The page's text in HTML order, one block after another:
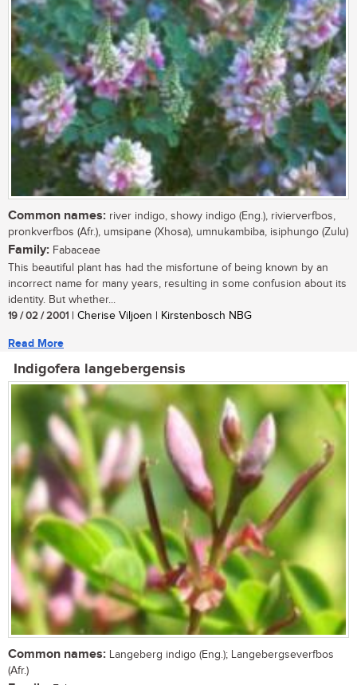
Common names: river indigo, showy indigo (Eng.), rivierverfbos,
pronkverfbos (Afr.), umsipane (Xhosa), umnukambiba, isiphungo (Zulu)
Family: Fabaceae
This beautiful plant has had the misfortune of being known by an
incorrect name for many years, resulting in some confusion about its
identity. But whether...
19 / 02 / 2001 | Cherise Viljoen | Kirstenbosch NBG
Read More
Indigofera langebergensis
Common names: Langeberg indigo (Eng.); Langebergseverfbos
(Afr.)